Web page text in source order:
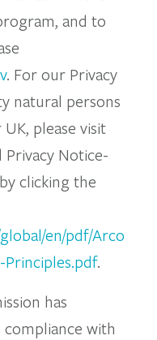
and to
. For our Privacy
natural persons
please visit
Privacy Notice-
clicking the
en/pdf/Arco
Principles.pdf.
has
compliance with